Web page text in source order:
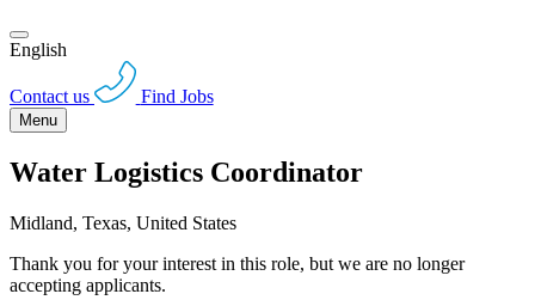
English
Contact us Find Jobs
Menu
Water Logistics Coordinator
Midland, Texas, United States
Thank you for your interest in this role, but we are no longer
accepting applicants.